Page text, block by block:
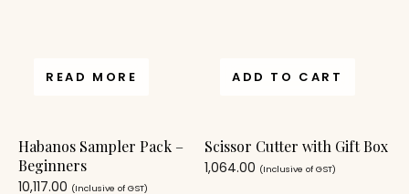
READ MORE
Habanos Sampler Pack –
Beginners
10,117.00 (Inclusive of GST)
ADD TO CART
Scissor Cutter with Gift Box
1,064.00 (Inclusive of GST)